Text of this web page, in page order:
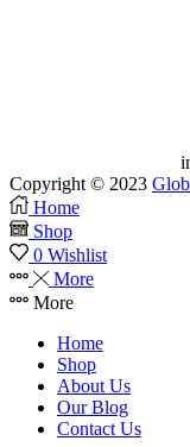
Copyright © 2023
Home
Shop
0 Wishlist
More
More
Home
Shop
About Us
Our Blog
Contact Us